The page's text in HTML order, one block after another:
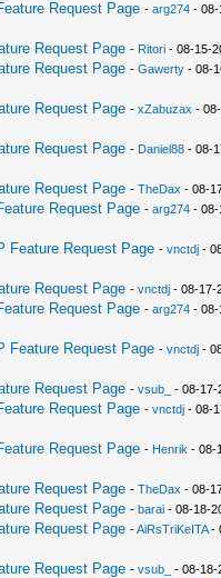
Request Page -arg274 - 08-
Request Page - Ritori - 08-15-
Request Page -Gawerty - 08-
Request Page -xZabuzax -
Request Page - Daniel88 - 08-
Request Page -TheDax - 08-
Request Page -arg274 - 08-
Feature Request Page -vnctdj -
Request Page -vnctdj - 08-17-
Request Page -arg274 - 08-
Feature Request Page -vnctdj -
Request Page -vsub_ - 08-17-
Request Page -vnctdj - 08-
Request Page - Henrik - 08-
Request Page -TheDax - 08-
Request Page -barai - 08-18-
Request Page -AiRsTriKeITA-
Request Page -vsub_ - 08-18-